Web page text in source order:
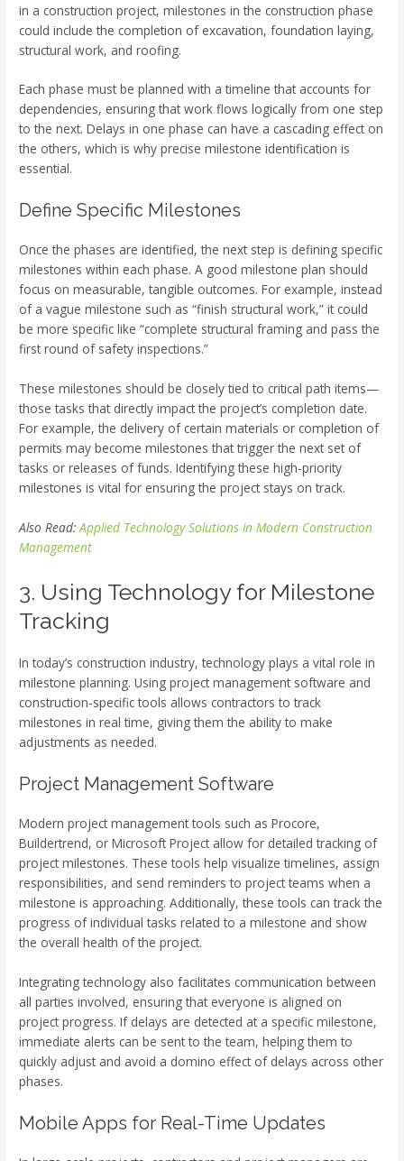
in a construction project, milestones in the construction phase
could include the completion of excavation, foundation laying,
structural work, and roofing.
Each phase must be planned with a timeline that accounts for
dependencies, ensuring that work flows logically from one step
to the next. Delays in one phase can have a cascading effect on
the others, which is why precise milestone identification is
essential.
Define Specific Milestones
Once the phases are identified, the next step is defining specific
milestones within each phase. A good milestone plan should
focus on measurable, tangible outcomes. For example, instead
of a vague milestone such as “finish structural work,” it could
be more specific like “complete structural framing and pass the
first round of safety inspections.”
These milestones should be closely tied to critical path items—
those tasks that directly impact the project’s completion date.
For example, the delivery of certain materials or completion of
permits may become milestones that trigger the next set of
tasks or releases of funds. Identifying these high-priority
milestones is vital for ensuring the project stays on track.
Also Read:Applied Technology Solutions in Modern Construction
Management
3. Using Technology for Milestone
Tracking
In today’s construction industry, technology plays a vital role in
milestone planning. Using project management software and
construction-specific tools allows contractors to track
milestones in real time, giving them the ability to make
adjustments as needed.
Project Management Software
Modern project management tools such as Procore,
Buildertrend, or Microsoft Project allow for detailed tracking of
project milestones. These tools help visualize timelines, assign
responsibilities, and send reminders to project teams when a
milestone is approaching. Additionally, these tools can track the
progress of individual tasks related to a milestone and show
the overall health of the project.
Integrating technology also facilitates communication between
all parties involved, ensuring that everyone is aligned on
project progress. If delays are detected at a specific milestone,
immediate alerts can be sent to the team, helping them to
quickly adjust and avoid a domino effect of delays across other
phases.
Mobile Apps for Real-Time Updates